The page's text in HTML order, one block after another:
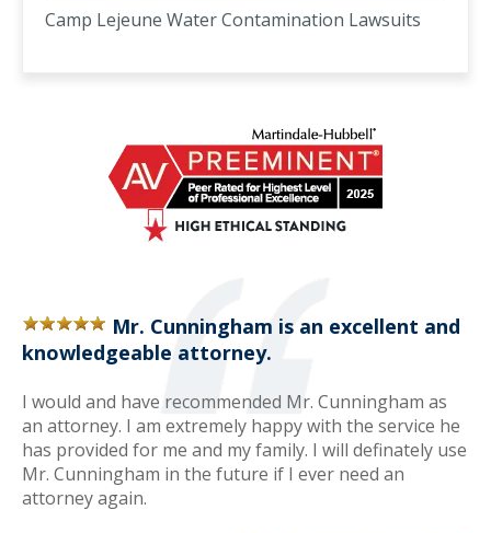
Camp Lejeune Water Contamination Lawsuits
Mr. Cunningham is an excellent and
knowledgeable attorney.
I would and have recommended Mr. Cunningham as
an attorney. I am extremely happy with the service he
has provided for me and my family. I will definately use
Mr. Cunningham in the future if I ever need an
attorney again.